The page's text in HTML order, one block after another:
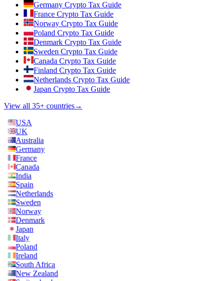
Germany Crypto Tax Guide
France Crypto Tax Guide
Norway Crypto Tax Guide
Poland Crypto Tax Guide
Denmark Crypto Tax Guide
Sweden Crypto Tax Guide
Canada Crypto Tax Guide
Finland Crypto Tax Guide
Netherlands Crypto Tax Guide
Japan Crypto Tax Guide
View all 35+ countries→
USA
UK
Australia
Germany
France
Canada
India
Spain
Netherlands
Sweden
Norway
Denmark
Japan
Italy
Poland
Ireland
South Africa
New Zealand